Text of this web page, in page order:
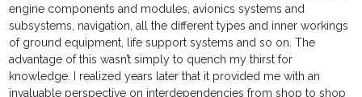
engine components and modules, avionics systems and
subsystems, navigation, all the different types and inner workings
of ground equipment, life support systems and so on. The
advantage of this wasn’t simply to quench my thirst for
knowledge. I realized years later that it provided me with an
invaluable perspective on interdependencies from shop to shop